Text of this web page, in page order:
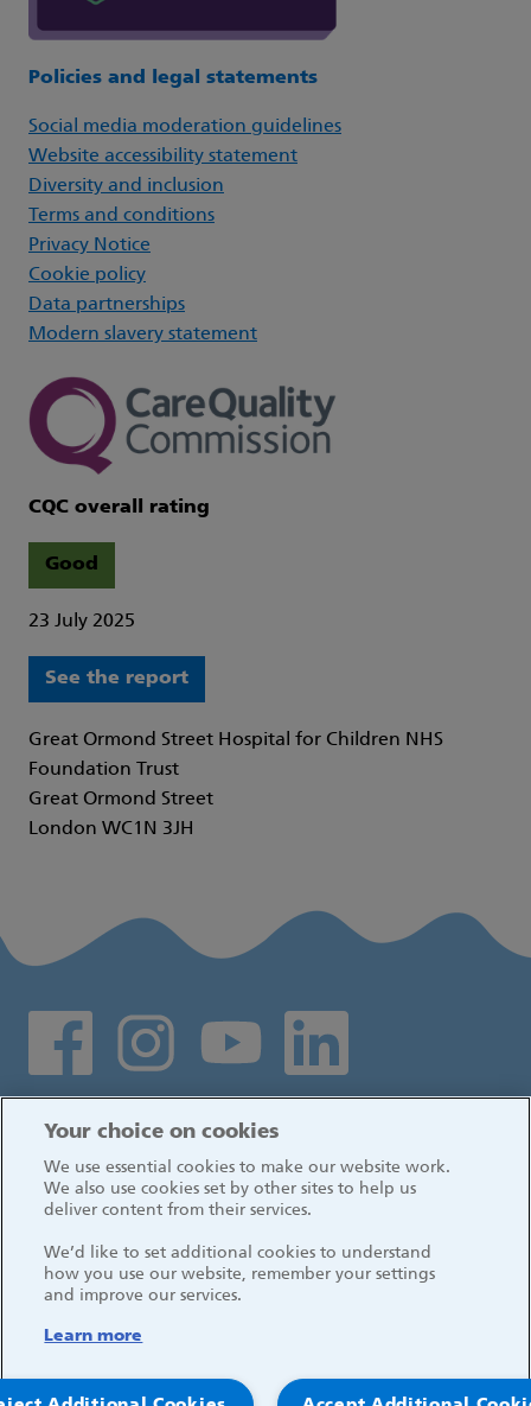
Policies and legal statements
Social media moderation guidelines
Website accessibility statement
Diversity and inclusion
Terms and conditions
Privacy Notice
Cookie policy
Data partnerships
Modern slavery statement
CQC overall rating
Good
23 July 2025
See the report
Great Ormond Street Hospital for Children NHS
Foundation Trust
Great Ormond Street
London WC1N 3JH
Social media links
Your choice on cookies
We use essential cookies to make our website work.
We also use cookies set by other sites to help us
deliver content from their services.
We’d like to set additional cookies to understand
how you use our website, remember your settings
and improve our services.
Learn more